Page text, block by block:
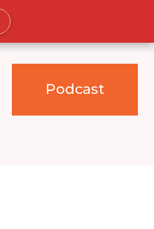
Podcast